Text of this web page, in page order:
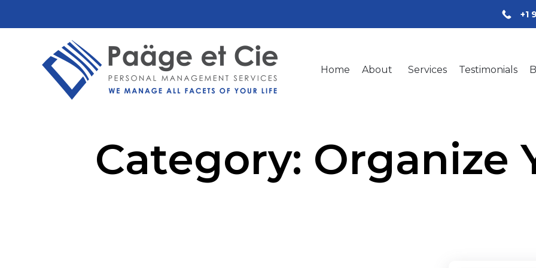
+1
Home About Services Testimonials
Category: Organize